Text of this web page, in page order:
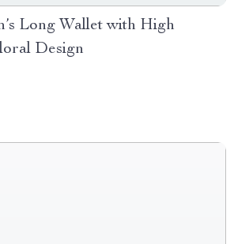
Long Wallet with High
Design